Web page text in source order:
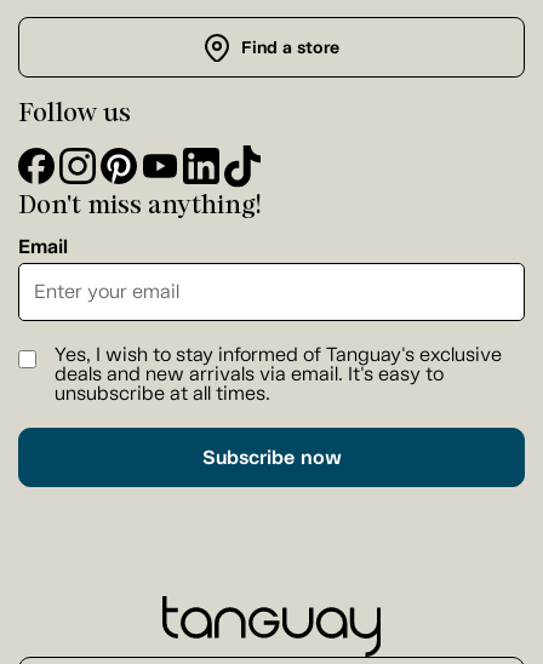
Find a store
Follow us
Don't miss anything!
Email
Yes, I wish to stay informed of Tanguay's exclusive
deals and new arrivals via email. It's easy to
unsubscribe at all times.
Subscribe now